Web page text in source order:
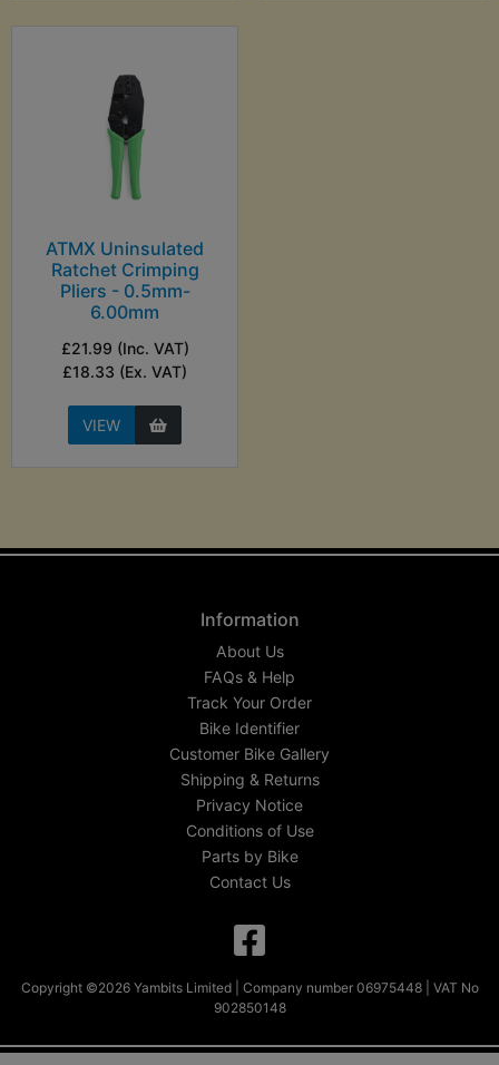
ATMX Uninsulated
Ratchet Crimping
Pliers - 0.5mm-
6.00mm
£21.99 (Inc. VAT)
£18.33 (Ex. VAT)
VIEW
Information
About Us
FAQs & Help
Track Your Order
Bike Identifier
Customer Bike Gallery
Shipping & Returns
Privacy Notice
Conditions of Use
Parts by Bike
Contact Us
Copyright ©2026 Yambits Limited | Company number 06975448 | VAT No
902850148